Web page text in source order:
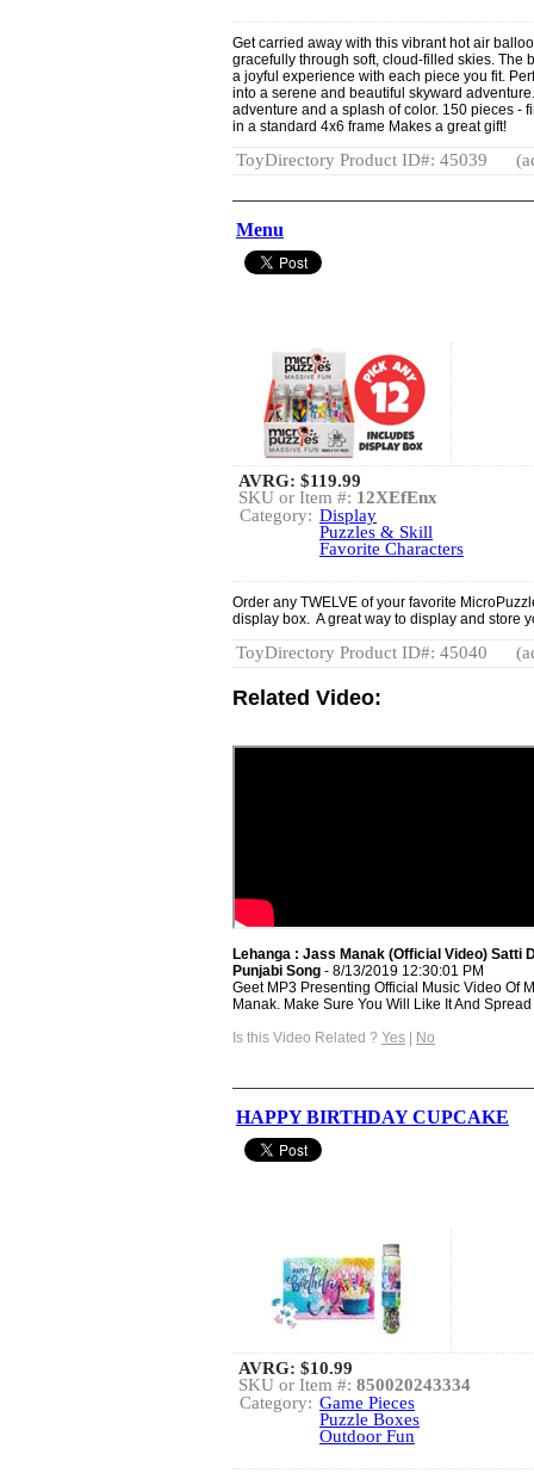
Get carried away with this vibrant hot air
gracefully through soft, cloud-filled skies. The
a joyful experience with each piece you fit.
into a serene and beautiful skyward
adventure and a splash of color. 150 pieces -
in a standard 4x6 frame Makes a great gift!
ToyDirectory Product ID#: 45039
Menu
AVRG: $119.99
SKU or Item #: 12XEfEnx
Category: Display
Puzzles & Skill
Favorite Characters
Order any TWELVE of your favorite
display box. A great way to display and store
ToyDirectory Product ID#: 45040
Related Video:
Lehanga : Jass Manak (Official Video) Satti
Punjabi Song - 8/13/2019 12:30:01 PM
Geet MP3 Presenting Official Music Video Of
Manak. Make Sure You Will Like It And Spread
Is this Video Related ? Yes | No
HAPPY BIRTHDAY CUPCAKE
AVRG: $10.99
SKU or Item #: 850020243334
Category: Game Pieces
Puzzle Boxes
Outdoor Fun